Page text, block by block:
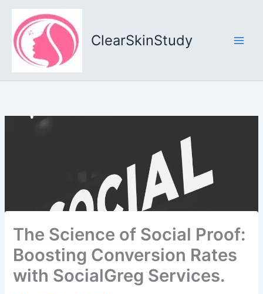
Skip
content
ClearSkinStudy
The Science of Social Proof:
Boosting Conversion Rates
with SocialGreg Services.